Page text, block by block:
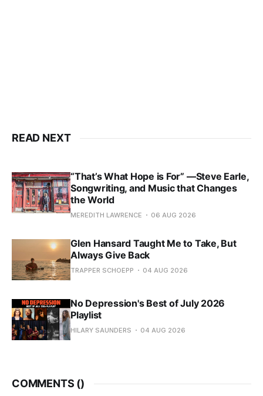
READ NEXT
“That’s What Hope is For” —Steve Earle,
Songwriting, and Music that Changes
the World
MEREDITH LAWRENCE 06 AUG 2026
Glen Hansard Taught Me to Take, But
Always Give Back
TRAPPER SCHOEPP 04 AUG 2026
No Depression's Best of July 2026
Playlist
HILARY SAUNDERS 04 AUG 2026
COMMENTS ()